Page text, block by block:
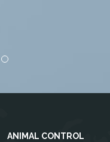
ANIMAL CONTROL